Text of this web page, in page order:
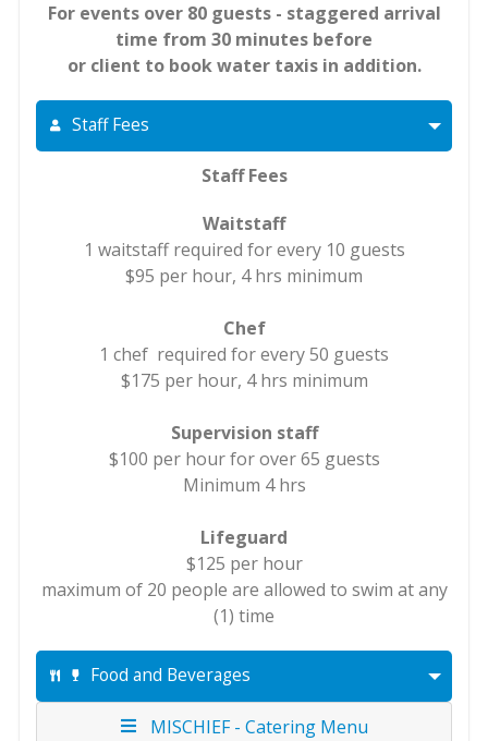
For events over 80 guests - staggered arrival
time from 30 minutes before
or client to book water taxis in addition.
Staff Fees
Staff Fees
Waitstaff
1 waitstaff required for every 10 guests
$95 per hour, 4 hrs minimum
Chef
1 chef required for every 50 guests
$175 per hour, 4 hrs minimum
Supervision staff
$100 per hour for over 65 guests
Minimum 4 hrs
Lifeguard
$125 per hour
maximum of 20 people are allowed to swim at any
(1) time
Food and Beverages
MISCHIEF - Catering Menu